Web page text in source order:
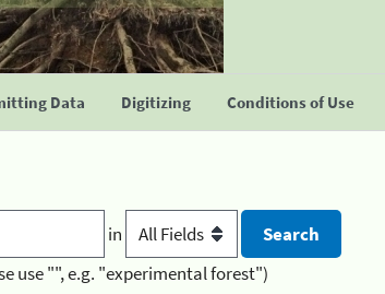
Data Digitizing Conditions of Use
in
use "", e.g. "experimental forest")